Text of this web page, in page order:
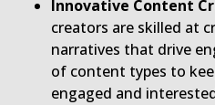
Innovative Content
creators are skilled at
narratives that drive
of content types to
engaged and